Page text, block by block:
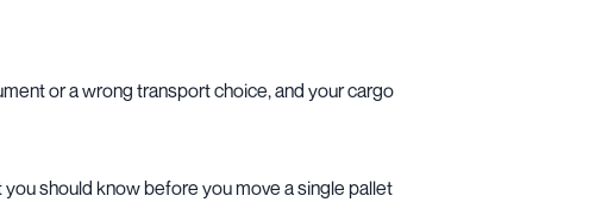
or a wrong transport choice, and your cargo
should know before you move a single pallet